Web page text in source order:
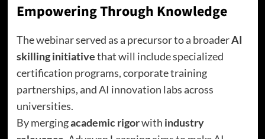
Empowering Through Knowledge
The webinar served as a precursor to a broaderAI
skilling initiativethat will include specialized
certification programs, corporate training
partnerships, and AI innovation labs across
universities.
By mergingacademic rigorwith industry